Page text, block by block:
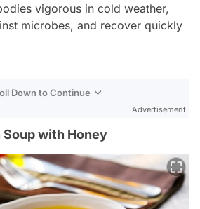
vigorous in cold weather,
microbes, and recover quickly
Down to Continue
Advertisement
with Honey